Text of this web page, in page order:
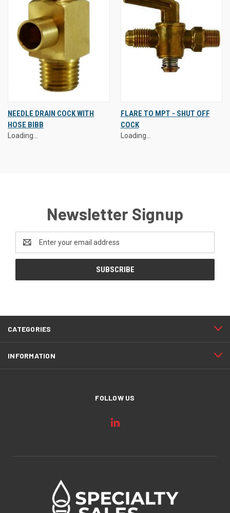
NEEDLE DRAIN COCK WITH
HOSE BIBB
Loading...
FLARE TO MPT - SHUT OFF
COCK
Loading...
Newsletter Signup
Address
CATEGORIES
INFORMATION
FOLLOW US